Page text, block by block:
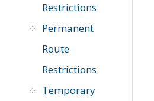
Restrictions
Permanent
Route
Restrictions
Temporary